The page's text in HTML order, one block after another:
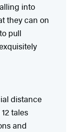
into
they can on
pull
distance
tales
and